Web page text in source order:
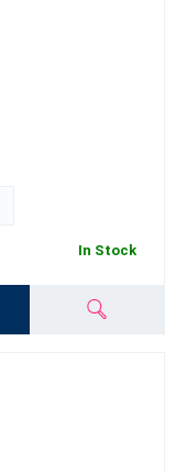
In Stock